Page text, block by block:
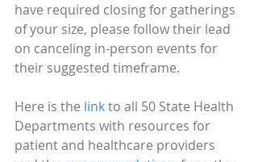
have required closing for gatherings
of your size, please follow their lead
on canceling in-person events for
their suggested timeframe.
Here is the link to all 50 State Health
Departments with resources for
patient and healthcare providers